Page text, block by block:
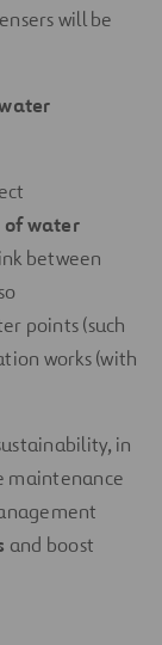
will be
of water
between
points (such
works (with
in
maintenance
and boost